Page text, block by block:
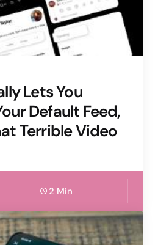
Lets You
Default Feed,
Terrible Video
2 Min